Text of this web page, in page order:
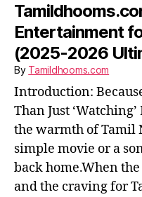
Entertainment
(2025-2026
By Tamildhooms.com
Introduction:
Than Just
the warmth of Tamil
simple movie or a
back home.When
and the craving for